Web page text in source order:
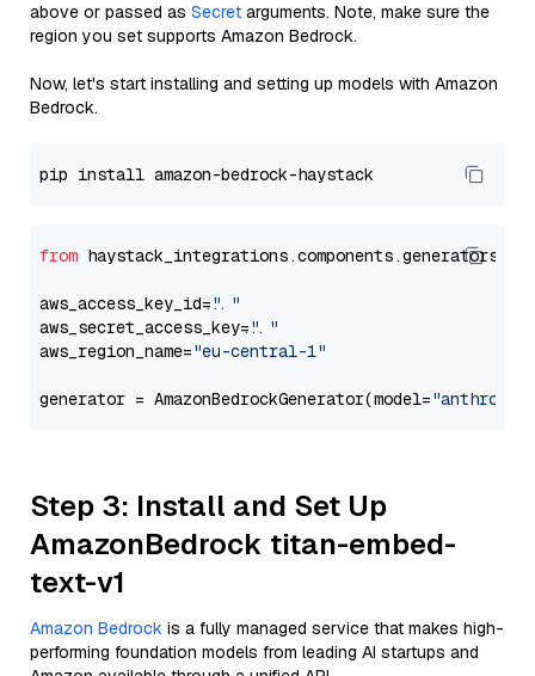
above or passed as Secret arguments. Note, make sure the
region you set supports Amazon Bedrock.
Now, let's start installing and setting up models with Amazon
Bedrock.
from
aws_access_key_id="..."
aws_secret_access_key="..."
aws_region_name="eu-central-1"
generator = AmazonBedrockGenerator(model=
Step 3: Install and Set Up
AmazonBedrock titan-embed-
text-v1
Amazon Bedrock is a fully managed service that makes high-
performing foundation models from leading AI startups and